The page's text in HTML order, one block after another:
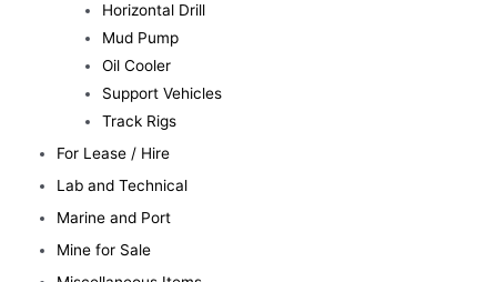
Horizontal Drill
Mud Pump
Oil Cooler
Support Vehicles
Track Rigs
For Lease / Hire
Lab and Technical
Marine and Port
Mine for Sale